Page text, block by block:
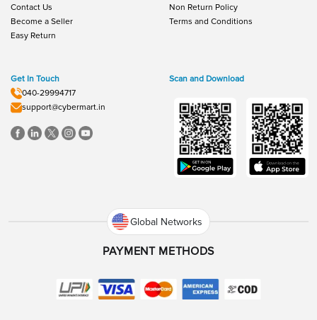
Contact Us
Become a Seller
Easy Return
Non Return Policy
Terms and Conditions
Get In Touch
040-29994717
support@cybermart.in
Scan and Download
Global Networks
PAYMENT METHODS